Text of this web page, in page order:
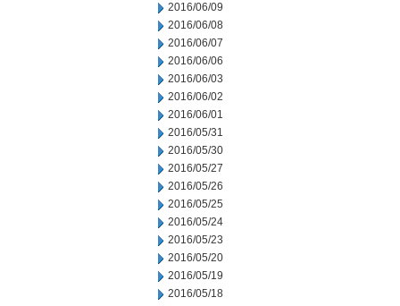
2016/06/09
2016/06/08
2016/06/07
2016/06/06
2016/06/03
2016/06/02
2016/06/01
2016/05/31
2016/05/30
2016/05/27
2016/05/26
2016/05/25
2016/05/24
2016/05/23
2016/05/20
2016/05/19
2016/05/18